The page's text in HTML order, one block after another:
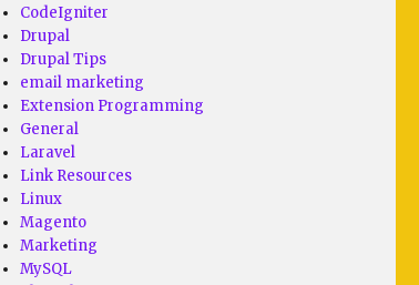
CodeIgniter
Drupal
Drupal Tips
email marketing
Extension Programming
General
Laravel
Link Resources
Linux
Magento
Marketing
MySQL